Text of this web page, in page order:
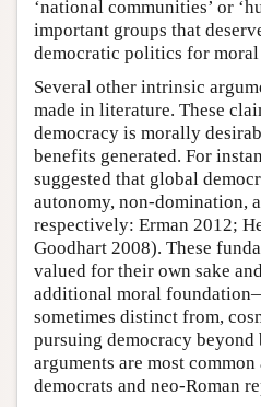
‘national communities’ or
important groups that
democratic politics for moral
Several other intrinsic
made in literature. These
democracy is morally
benefits generated. For
suggested that global
autonomy, non-domination,
respectively: Erman 2012;
Goodhart 2008). These
valued for their own sake
additional moral
sometimes distinct from,
pursuing democracy beyond
arguments are most
democrats and neo-Roman